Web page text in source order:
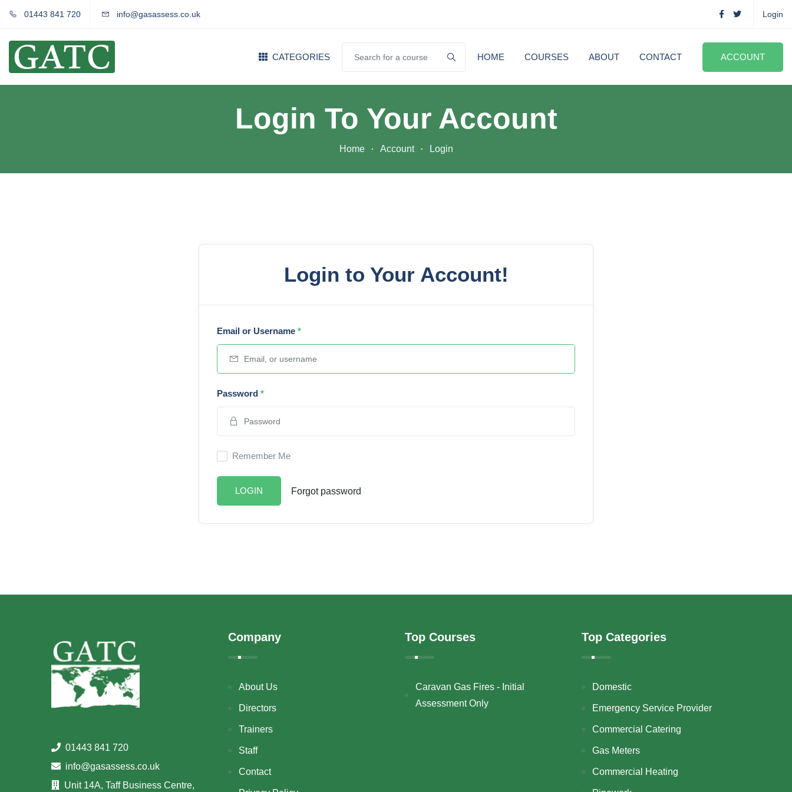
01443 841 720 info@gasassess.co.uk Login
CATEGORIES HOME COURSES ABOUT CONTACT ACCOUNT
Login To Your Account
Home Account Login
Login to Your Account!
Email or Username *
Password *
Remember Me
LOGIN Forgot password
01443 841 720
info@gasassess.co.uk
Unit 14A, Taff Business Centre,
Company
About Us
Directors
Trainers
Staff
Contact
Top Courses
Caravan Gas Fires - Initial
Assessment Only
Top Categories
Domestic
Emergency Service Provider
Commercial Catering
Gas Meters
Commercial Heating